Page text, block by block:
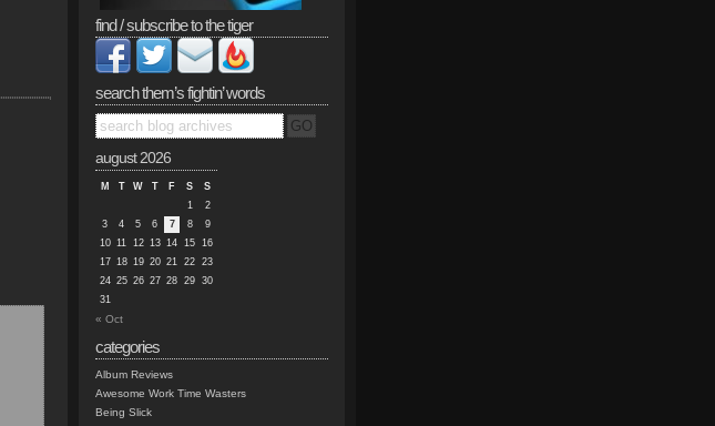
find / subscribe to the tiger
search them’s fightin’ words
august 2026
M T W T F S
S
1
2
3
4 5 6 7 8
9
10 11 12 13 14 15 16
17 18 19 20 21 22 23
24 25 26 27 28 29 30
31
« Oct
categories
Album Reviews
Awesome Work Time Wasters
Being Slick